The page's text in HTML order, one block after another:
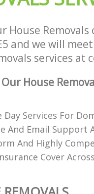
House
and we will
services at
House
Day Services For
And Email Support
And Highly
Cover